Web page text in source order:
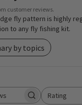
customer reviews.
fly pattern is highly
to any fly fishing kit.
by topics
reviews Rating
All ratings